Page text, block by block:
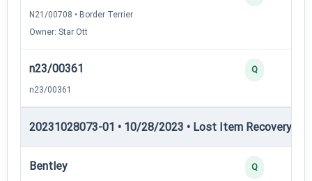
N21/00708 • Border Terrier
Owner: Star Ott
n23/00361
n23/00361
Q
20231028073-01 • 10/28/2023 • Lost Item Recovery •
Bentley Q